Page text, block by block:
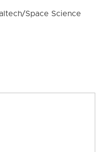
Space Science